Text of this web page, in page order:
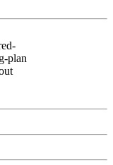
plan